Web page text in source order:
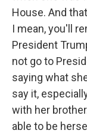
House. And
I mean, you'll
President
not go to
saying what
say it,
with her
able to be